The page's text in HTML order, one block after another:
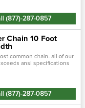
(877)-287-0857
Chain 10 Foot
common chain. all of our
ansi specifications
single strand roller chai…
(877)-287-0857